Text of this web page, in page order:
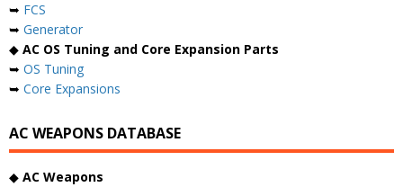
➥ FCS
➥ Generator
◆ AC OS Tuning and Core Expansion Parts
➥ OS Tuning
➥ Core Expansions
AC WEAPONS DATABASE
◆ AC Weapons